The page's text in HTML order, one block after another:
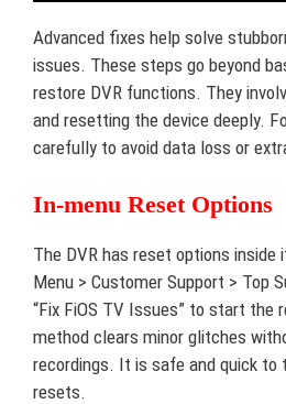
Advanced fixes help solve
issues. These steps go beyond
restore DVR functions. They
and resetting the device deeply.
carefully to avoid data loss or
In-menu Reset Options
The DVR has reset options
Menu > Customer Support > Top
“Fix FiOS TV Issues” to start the
method clears minor glitches
recordings. It is safe and quick to
resets.